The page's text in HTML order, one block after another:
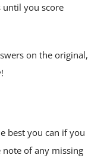
until you score
on the original,
best you can if you
of any missing